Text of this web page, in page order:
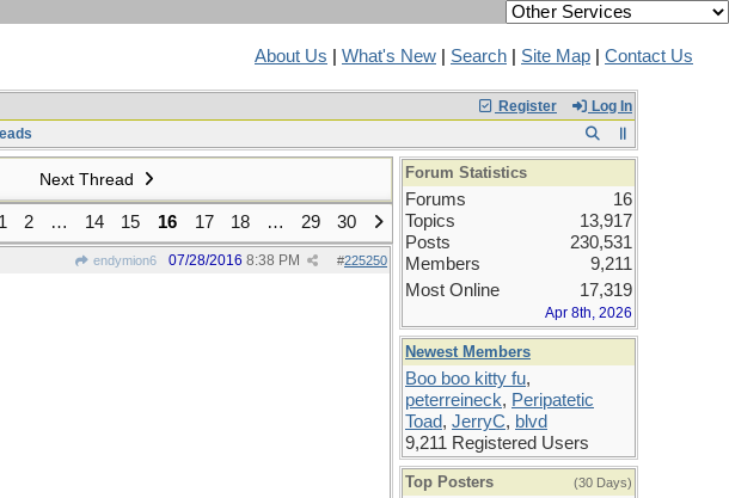
About Us What's New Search Site Map Contact Us
Register Log In
Next Thread
1 2 … 14 15 16 17 18 … 29 30
endymion6 #225250
07/28/2016 8:38 PM
Forum Statistics
Forums
16
Topics
13,917
Posts
230,531
Members
9,211
Most Online
17,319
Apr 8th, 2026
Newest Members
Boo boo kitty fu,
peterreineck, Peripatetic
Toad, JerryC, blvd
9,211 Registered Users
Top Posters (30 Days)